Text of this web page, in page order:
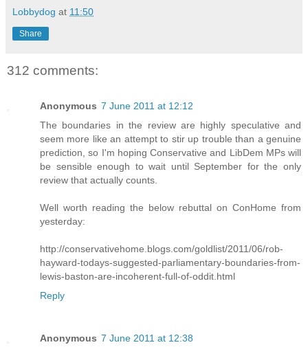
Lobbydog at 11:50
Share
312 comments:
Anonymous 7 June 2011 at 12:12
The boundaries in the review are highly speculative and
seem more like an attempt to stir up trouble than a genuine
prediction, so I'm hoping Conservative and LibDem MPs will
be sensible enough to wait until September for the only
review that actually counts.
Well worth reading the below rebuttal on ConHome from
yesterday:
http://conservativehome.blogs.com/goldlist/2011/06/rob-
hayward-todays-suggested-parliamentary-boundaries-from-
lewis-baston-are-incoherent-full-of-oddit.html
Reply
Anonymous 7 June 2011 at 12:38